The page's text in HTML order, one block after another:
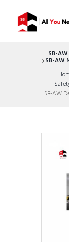
SB-
SB-AW
SB-AW